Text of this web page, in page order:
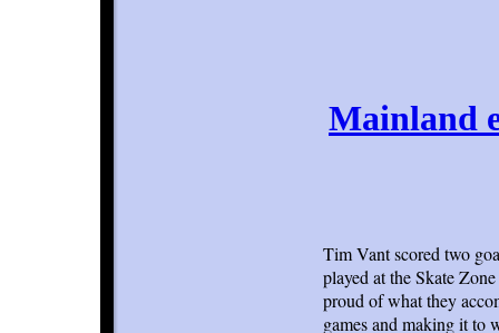
Mainland
Tim Vant scored two
played at the Skate
proud of what they
games and making it to